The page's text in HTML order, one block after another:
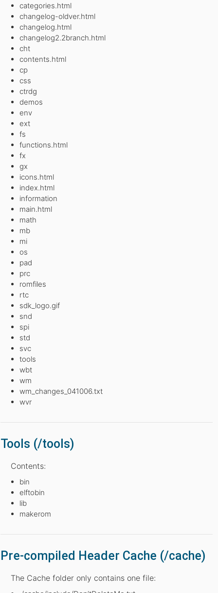
categories.html
changelog-oldver.html
changelog.html
changelog2.2branch.html
cht
contents.html
cp
css
ctrdg
demos
env
ext
fs
functions.html
fx
gx
icons.html
index.html
information
main.html
math
mb
mi
os
pad
prc
romfiles
rtc
sdk_logo.gif
snd
spi
std
svc
tools
wbt
wm
wm_changes_041006.txt
wvr
Tools (/tools)
Contents:
bin
elftobin
lib
makerom
Pre-compiled Header Cache (/cache)
The Cache folder only contains one file: